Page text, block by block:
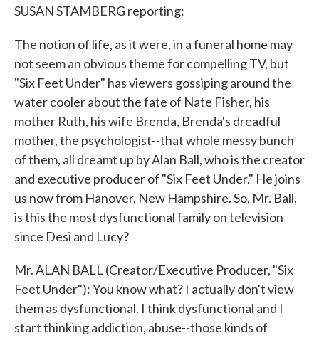
SUSAN STAMBERG reporting:
The notion of life, as it were, in a funeral home may
not seem an obvious theme for compelling TV, but
"Six Feet Under" has viewers gossiping around the
water cooler about the fate of Nate Fisher, his
mother Ruth, his wife Brenda, Brenda's dreadful
mother, the psychologist--that whole messy bunch
of them, all dreamt up by Alan Ball, who is the creator
and executive producer of "Six Feet Under." He joins
us now from Hanover, New Hampshire. So, Mr. Ball,
is this the most dysfunctional family on television
since Desi and Lucy?
Mr. ALAN BALL (Creator/Executive Producer, "Six
Feet Under"): You know what? I actually don't view
them as dysfunctional. I think dysfunctional and I
start thinking addiction, abuse--those kinds of